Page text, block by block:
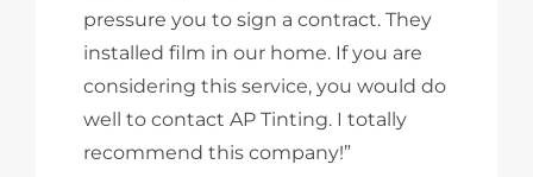
pressure you to sign a contract. They
installed film in our home. If you are
considering this service, you would do
well to contact AP Tinting. I totally
recommend this company!”